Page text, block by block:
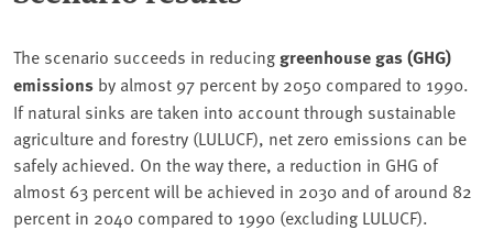
The scenario succeeds in reducinggreenhouse gas (GHG)
emissions by almost 97 percent by 2050 compared to 1990.
If natural sinks are taken into account through sustainable
agriculture and forestry (LULUCF), net zero emissions can be
safely achieved. On the way there, a reduction in GHG of
almost 63 percent will be achieved in 2030 and of around 82
percent in 2040 compared to 1990 (excluding LULUCF).